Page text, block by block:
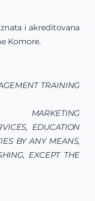
i akreditovana
Komore.
TRAINING
MARKETING
EDUCATION
BY ANY MEANS,
EXCEPT THE